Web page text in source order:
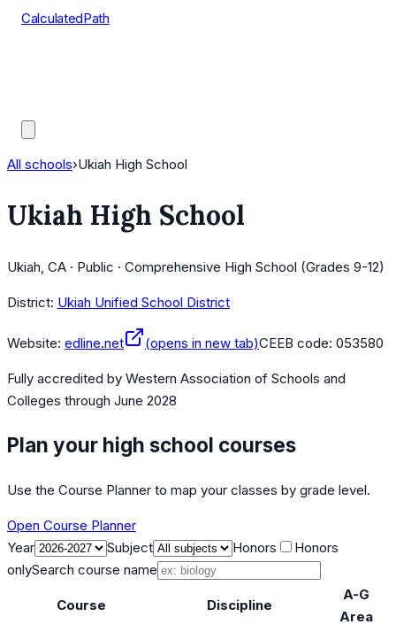
CalculatedPath
All schools›Ukiah High School
Ukiah High School
Ukiah, CA · Public · Comprehensive High School (Grades 9-12)
District: Ukiah Unified School District
Website: edline.net (opens in new tab)CEEB code: 053580
Fully accredited by Western Association of Schools and
Colleges through June 2028
Plan your high school courses
Use the Course Planner to map your classes by grade level.
Open Course Planner
Year
Subject Honors
Honors
onlySearch course name
Course Discipline
A-G
Area